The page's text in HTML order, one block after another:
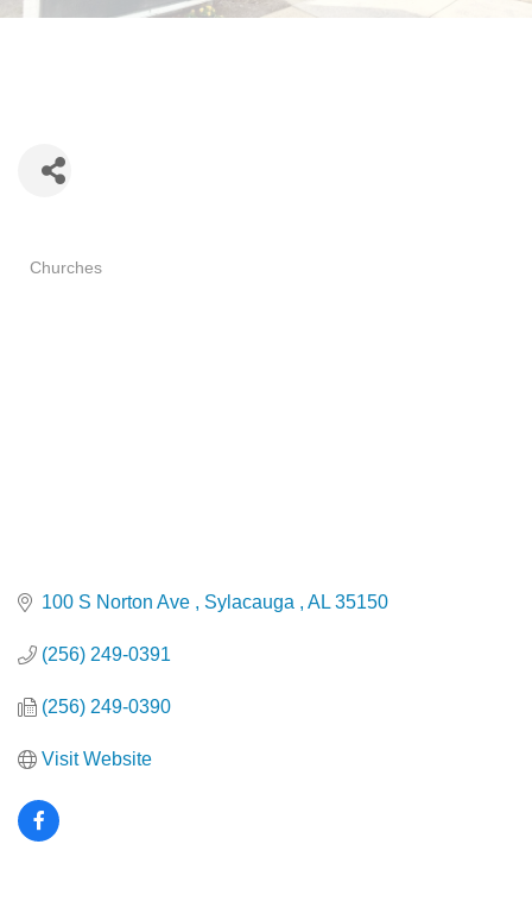
Churches
100 S Norton Ave Sylacauga AL 35150
(256) 249-0391
(256) 249-0390
Visit Website